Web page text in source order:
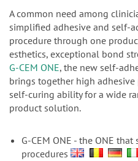
A common need among
simplified adhesive and self-
procedure through one
esthetics, exceptional bond
G-CEM ONE, the new self-
brings together high
self-curing ability for a wide
product solution.
G-CEM ONE - the ONE
procedures